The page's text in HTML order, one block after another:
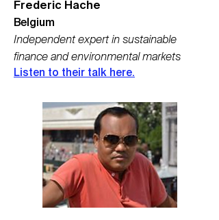
Frederic Hache
Belgium
Independent expert in sustainable
finance and environmental markets
Listen to their talk here.